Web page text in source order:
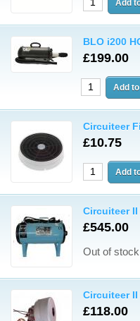
BLO i200
£199.00
Circuiteer
£10.75
Circuiteer
£545.00
Out of stock
Circuiteer
£118.00